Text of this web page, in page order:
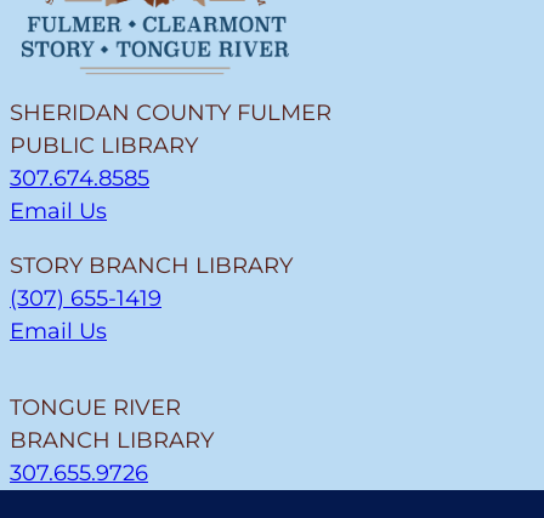
SHERIDAN COUNTY FULMER
PUBLIC LIBRARY
307.674.8585
Email Us
STORY BRANCH LIBRARY
(307) 655-1419
Email Us
TONGUE RIVER
BRANCH LIBRARY
307.655.9726